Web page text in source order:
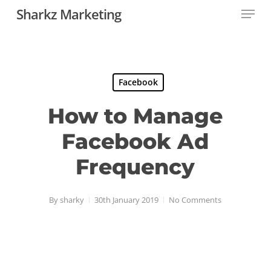
Sharkz Marketing Menu
Facebook
How to Manage
Facebook Ad
Frequency
Bysharky 30th January 2019 No Comments